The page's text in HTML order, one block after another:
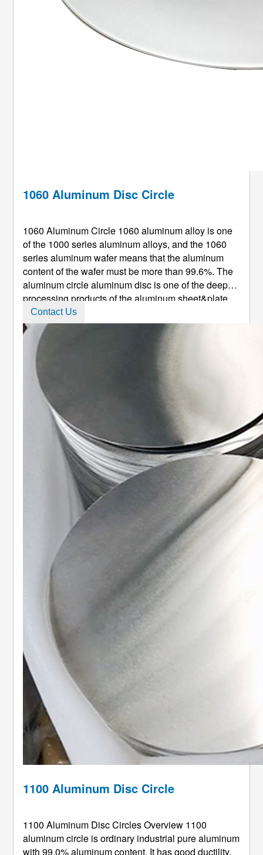
1060 Aluminum Disc Circle
1060 Aluminum Circle 1060 aluminum alloy is one
of the 1000 series aluminum alloys, and the 1060
series aluminum wafer means that the aluminum
content of the wafer must be more than 99.6%. The
aluminum circle aluminum disc is one of the deep-
processing products of the aluminum sheet&plate.
Aluminum Circle is called aluminum disk, aluminum
cake, aluminum dicks, aluiminum round plate,
aluminum disc, and alu ...
Contact Us
1100 Aluminum Disc Circle
1100 Aluminum Disc Circles Overview 1100
aluminum circle is ordinary industrial pure aluminum
with 99.0% aluminum content. It has good ductility,